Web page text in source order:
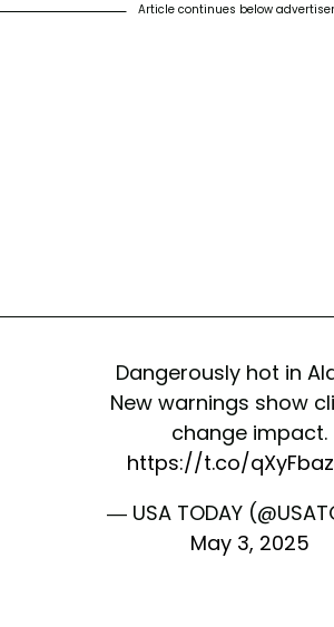
Article continues below
Dangerously hot in
New warnings show
change impact.
https://t.co/
— USA TODAY
May 3, 2025